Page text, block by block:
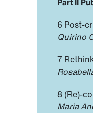
6 Post-
Quirino
7
8 (Re)-
Maria